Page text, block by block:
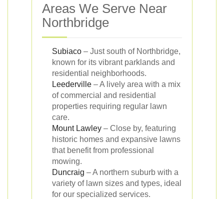
Areas We Serve Near
Northbridge
Subiaco – Just south of Northbridge,
known for its vibrant parklands and
residential neighborhoods.
Leederville – A lively area with a mix
of commercial and residential
properties requiring regular lawn
care.
Mount Lawley – Close by, featuring
historic homes and expansive lawns
that benefit from professional
mowing.
Duncraig – A northern suburb with a
variety of lawn sizes and types, ideal
for our specialized services.